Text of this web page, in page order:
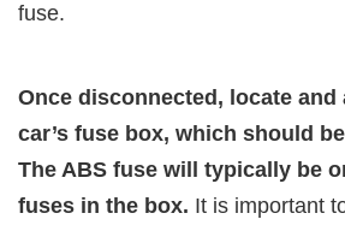
fuse.
Once disconnected, locate and
car’s fuse box, which should be
The ABS fuse will typically be
fuses in the box. It is important